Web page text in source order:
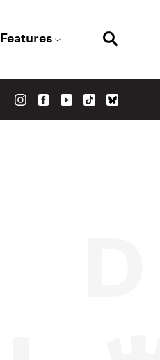
Features